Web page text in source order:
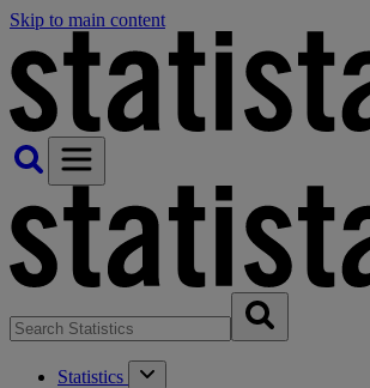
Skip to main content
Statistics